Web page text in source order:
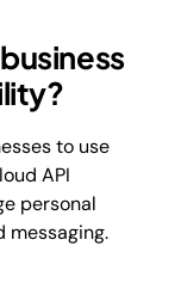
to use
API
personal
messaging.